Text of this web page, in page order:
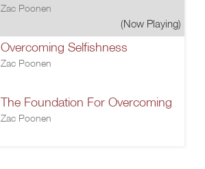
Zac Poonen
(Now Playing)
Overcoming Selfishness
Zac Poonen
The Foundation For Overcoming
Zac Poonen